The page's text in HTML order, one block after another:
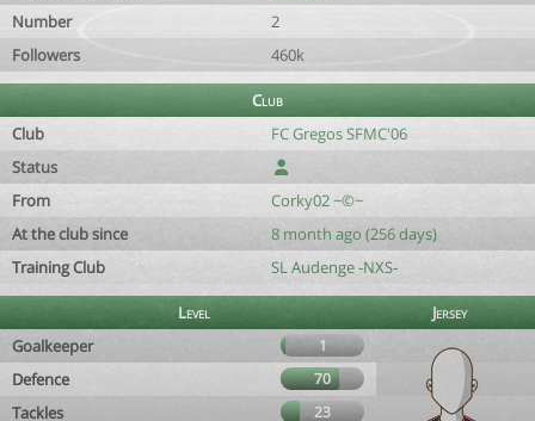
Number
2
Followers
460k
Club
Club
FC Gregos SFMC'06
Status
From
Corky02 ~©~
At the club since
8 month ago (256 days)
Training Club
SL Audenge -NXS-
Level
Jersey
Goalkeeper
1
Defence 70
Tackles 23